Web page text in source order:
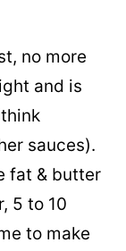
no more
and is
sauces).
fat & butter
5 to 10
to make